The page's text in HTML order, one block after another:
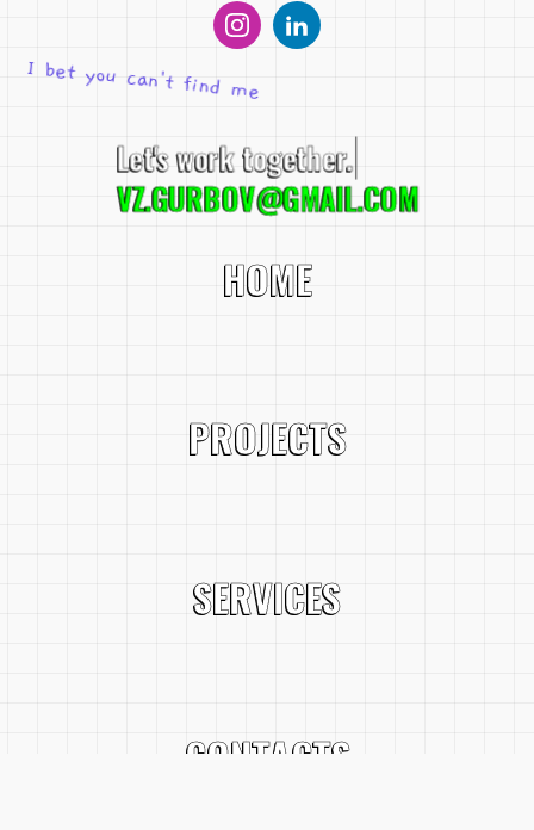
Let's work together.
VZ.GURBOV@GMAIL.COM
I bet you can't find me
HOME
PROJECTS
SERVICES
CONTACTS